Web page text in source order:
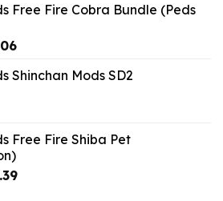
Free Fire Cobra Bundle (Peds
Current
is:
Shinchan Mods SD2
Free Fire Shiba Pet
Current